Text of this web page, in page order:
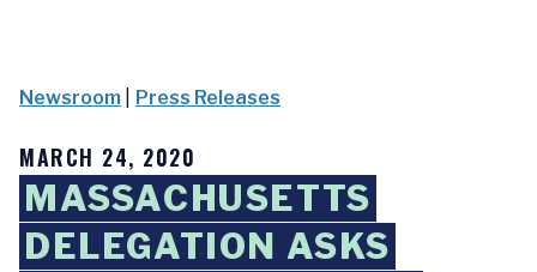
Newsroom Press Releases
MARCH 24, 2020
MASSACHUSETTS
DELEGATION ASKS